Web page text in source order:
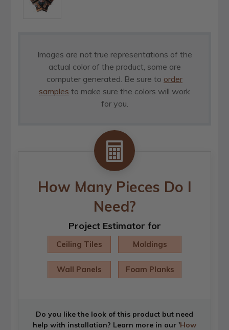
Images are not true representations of the
actual color of the product, some are
computer generated. Be sure to order
samples to make sure the colors will work
for you.
How Many Pieces Do I
Need?
Project Estimator for
Ceiling Tiles Moldings
Wall Panels Foam Planks
Do you like the look of this product but need
help with installation? Learn more in our 'How